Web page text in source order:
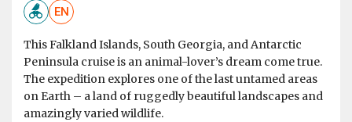
EN
This Falkland Islands, South Georgia, and Antarctic
Peninsula cruise is an animal-lover’s dream come true.
The expedition explores one of the last untamed areas
on Earth – a land of ruggedly beautiful landscapes and
amazingly varied wildlife.